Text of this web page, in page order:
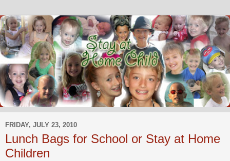
FRIDAY, JULY 23, 2010
Lunch Bags for School or Stay at Home
Children